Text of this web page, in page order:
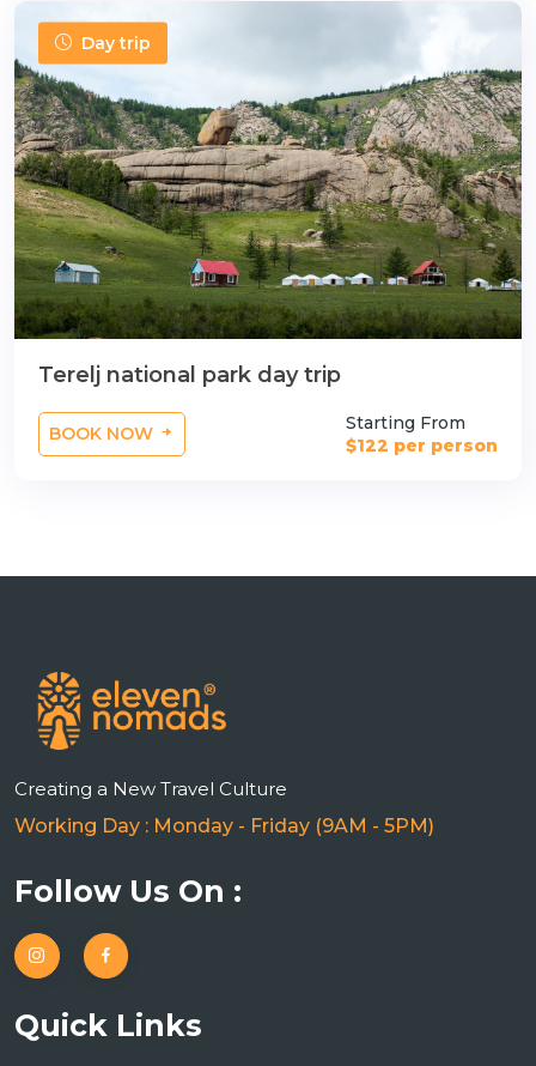
Day trip
Terelj national park day trip
BOOK NOW
Starting From
$122 per person
Creating a New Travel Culture
Working Day : Monday - Friday (9AM - 5PM)
Follow Us On :
Quick Links